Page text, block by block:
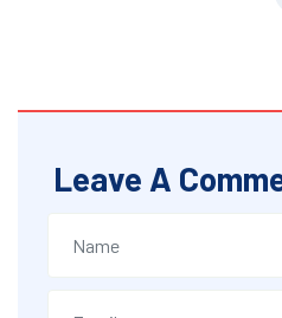
Leave A